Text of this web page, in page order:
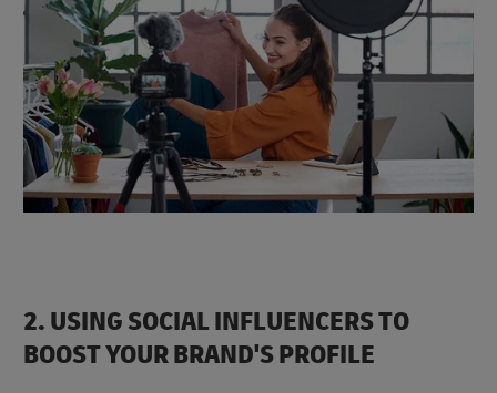
2. USING SOCIAL INFLUENCERS TO
BOOST YOUR BRAND'S PROFILE